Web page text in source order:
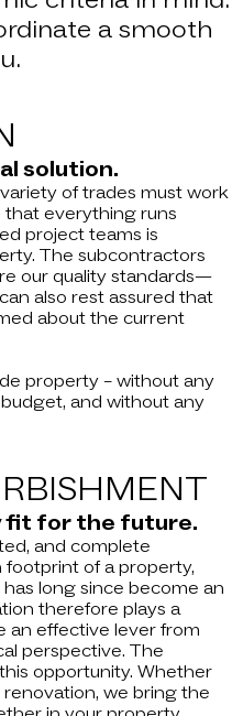
a smooth
solution.
of trades must work
that everything runs
project teams is
The subcontractors
our quality standards—
also rest assured that
about the current
property – without any
and without any
fit for the future.
and complete
footprint of a property,
long since become an
therefore plays a
an effective lever from
perspective. The
opportunity. Whether
we bring the